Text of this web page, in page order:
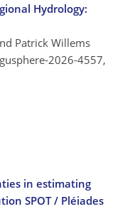
Hydrology:
Patrick Willems
2026-4557,
in estimating
SPOT / Pléiades